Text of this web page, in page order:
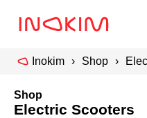
Inokim Shop
Shop
Electric Scooters